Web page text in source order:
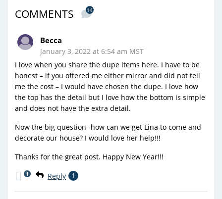
COMMENTS 14
Becca
January 3, 2022 at 6:54 am MST
I love when you share the dupe items here. I have to be
honest – if you offered me either mirror and did not tell
me the cost – I would have chosen the dupe. I love how
the top has the detail but I love how the bottom is simple
and does not have the extra detail.
Now the big question -how can we get Lina to come and
decorate our house? I would love her help!!!
Thanks for the great post. Happy New Year!!!
Reply 1
1